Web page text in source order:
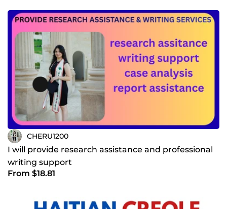
CHERU1200
I will provide research assistance and professional
writing support
From $18.81